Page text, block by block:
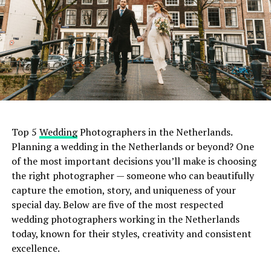
Top 5 WeddingPhotographers in the Netherlands.
Planning a wedding in the Netherlands or beyond? One
of the most important decisions you’ll make is choosing
the right photographer — someone who can beautifully
capture the emotion, story, and uniqueness of your
special day. Below are five of the most respected
wedding photographers working in the Netherlands
today, known for their styles, creativity and consistent
excellence.